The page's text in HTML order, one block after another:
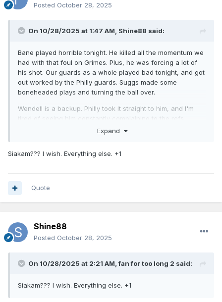
Posted October 28, 2025
On 10/28/2025 at 1:47 AM, Shine88 said:
Bane played horrible tonight. He killed all the momentum we
had with that foul on Grimes. Plus, he was forcing a lot of
his shot. Our guards as a whole played bad tonight, and got
out worked by the Philly guards. Suggs made some
boneheaded plays and turning the ball over.
Wendell is a backup. Philly took it straight to him, and I'm
tired of seeing him constantly complaining to the refs.
I'm going to give it some time, but it's never a good idea to
scroching hot. We already been down that path before
just saying.
Expand
Siakam??? I wish. Everything else. +1
Quote
Shine88
Posted October 28, 2025
On 10/28/2025 at 2:21 AM,fan for too long 2 said:
Siakam??? I wish. Everything else. +1